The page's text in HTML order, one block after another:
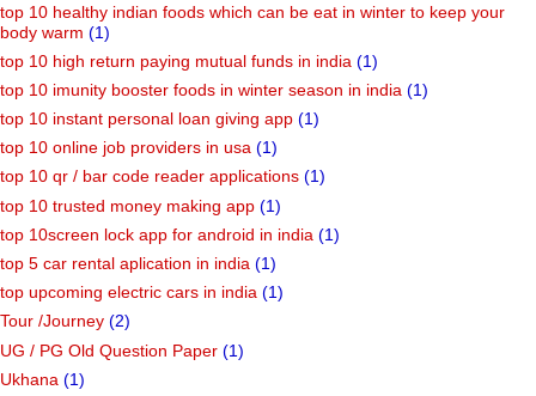
top 10 healthy indian foods which can be eat in winter to keep your
body warm (1)
top 10 high return paying mutual funds in india (1)
top 10 imunity booster foods in winter season in india (1)
top 10 instant personal loan giving app (1)
top 10 online job providers in usa (1)
top 10 qr / bar code reader applications (1)
top 10 trusted money making app (1)
top 10screen lock app for android in india (1)
top 5 car rental aplication in india (1)
top upcoming electric cars in india (1)
Tour /Journey (2)
UG / PG Old Question Paper (1)
Ukhana (1)